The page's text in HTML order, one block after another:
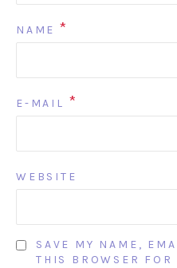
NAME *
E-MAIL *
WEBSITE
SAVE MY NAME,
THIS BROWSER